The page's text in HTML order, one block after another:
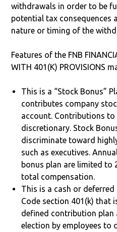
withdrawals in order to be
potential tax consequences
nature or timing of the
Features of the FNB
WITH 401(K) PROVISIONS
This is a “Stock Bonus”
contributes company
account. Contributions
discretionary. Stock
discriminate toward
such as executives.
bonus plan are limited to
total compensation.
This is a cash or
Code section 401(k) that
defined contribution plan
election by employees to